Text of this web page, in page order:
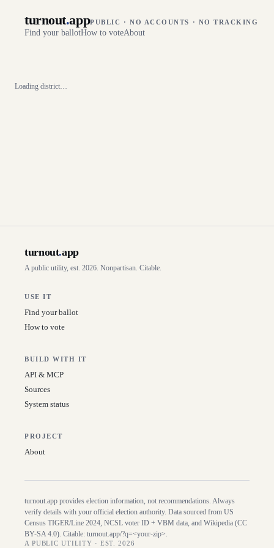
turnout.appPUBLIC · NO ACCOUNTS · NO TRACKING
Find your ballotHow to voteAbout
Loading district…
turnout.app
A public utility, est. 2026. Nonpartisan. Citable.
USE IT
Find your ballot
How to vote
BUILD WITH IT
API & MCP
Sources
System status
PROJECT
About
turnout.app provides election information, not recommendations. Always
verify details with your official election authority. Data sourced from US
Census TIGER/Line 2024, NCSL voter ID + VBM data, and Wikipedia (CC
BY-SA 4.0). Citable: turnout.app/?q=<your-zip>.
A PUBLIC UTILITY · EST. 2026